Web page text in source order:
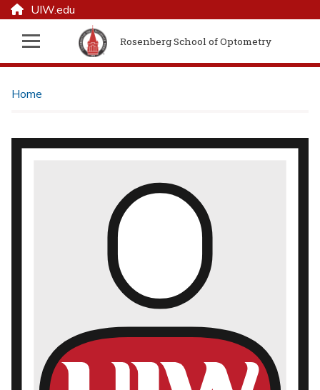
UIW.edu
Rosenberg School of Optometry
Home